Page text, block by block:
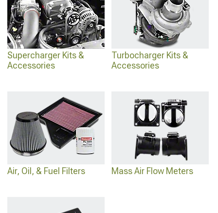
Supercharger Kits &
Accessories
Turbocharger Kits &
Accessories
Air, Oil, & Fuel Filters Mass Air Flow Meters